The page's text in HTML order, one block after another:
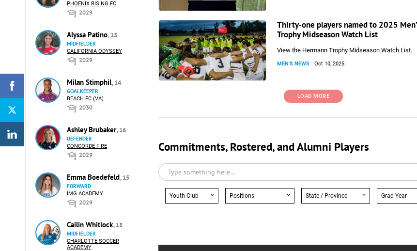
PHOENIX RISING FC
2029
Alyssa Patino, 15
MIDFIELDER
CALIFORNIA ODYSSEY
2029
Milan Stimphil, 14
GOALKEEPER
BEACH FC (VA)
2030
Ashley Brubaker, 16
DEFENDER
CONCORDE FIRE
2029
Emma Boedefeld, 15
FORWARD
IMG ACADEMY
2029
Cailin Whitlock, 15
MIDFIELDER
CHARLOTTE SOCCER
ACADEMY
Thirty-one players named to 2025
Trophy Midseason Watch List
View the Hermann Trophy Midseason Watch List.
MEN'S NEWS Oct 10, 2025
LOAD MORE
Commitments, Rostered, and Alumni Players
Youth Club Positions State / Province Grad Year